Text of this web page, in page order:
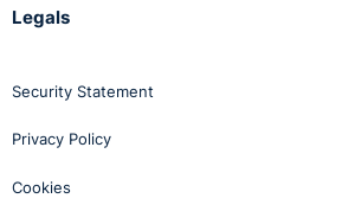
Legals
Security Statement
Privacy Policy
Cookies